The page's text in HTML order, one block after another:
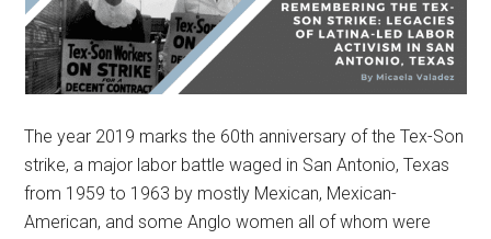
The year 2019 marks the 60th anniversary of the Tex-Son
strike, a major labor battle waged in San Antonio, Texas
from 1959 to 1963 by mostly Mexican, Mexican-
American, and some Anglo women all of whom were